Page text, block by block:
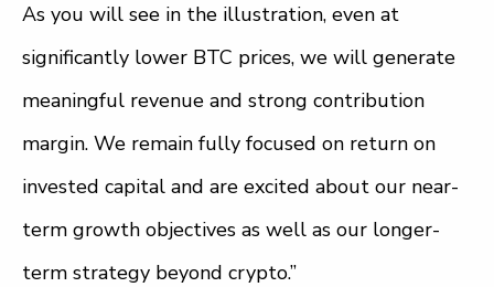
As you will see in the illustration, even at
significantly lower BTC prices, we will generate
meaningful revenue and strong contribution
margin. We remain fully focused on return on
invested capital and are excited about our near-
term growth objectives as well as our longer-
term strategy beyond crypto.”